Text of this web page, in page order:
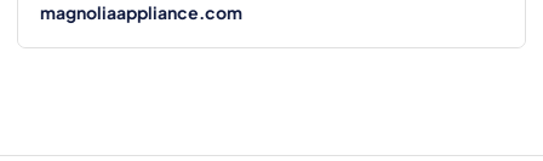
magnoliaappliance.com